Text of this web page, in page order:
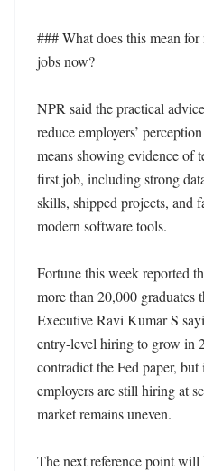
### What does this mean
jobs now?
NPR said the practical
reduce employers’
means showing evidence of
first job, including strong
skills, shipped projects, and
modern software tools.
Fortune this week reported
more than 20,000 graduates
Executive Ravi Kumar S
entry-level hiring to grow in
contradict the Fed paper,
employers are still hiring at
market remains uneven.
The next reference point will